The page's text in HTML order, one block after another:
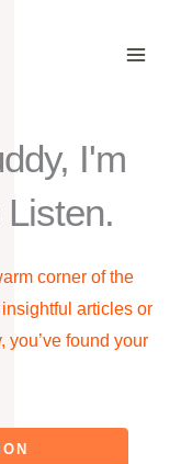
I'm
corner of the
articles or
you’ve found your